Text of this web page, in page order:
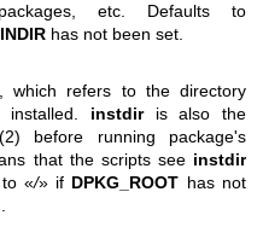
etc. Defaults to
has not been set.
which refers to the directory
instdiris also the
before running package's
that the scripts see instdir
«/» if DPKG_ROOT has not